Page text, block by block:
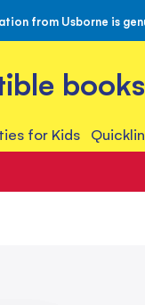
from Usborne is
for Kids